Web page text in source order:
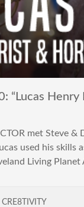
“Lucas Henry
met Steve
used his
Living Planet
CRE8TIVITY